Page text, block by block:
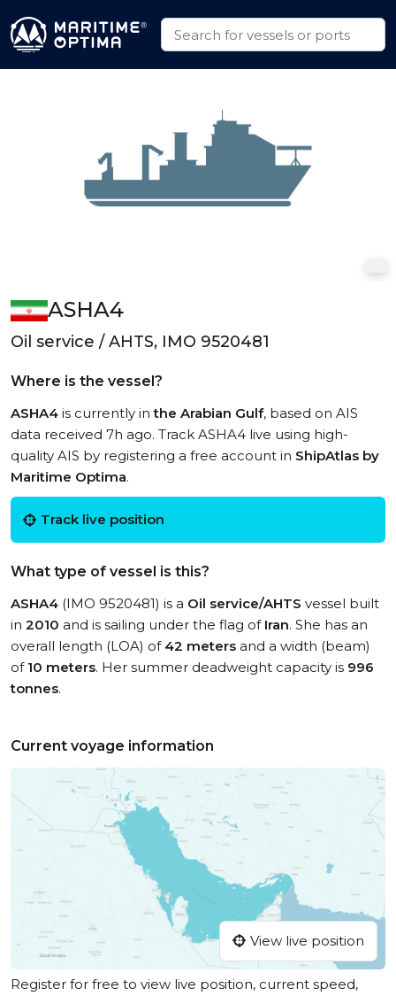
ASHA4
Oil service / AHTS, IMO 9520481
Where is the vessel?
ASHA4 is currently inthe Arabian Gulf, based on AIS
data received 7h ago. Track ASHA4 live using high-
quality AIS by registering a free account in ShipAtlas by
Maritime Optima.
Track live position
What type of vessel is this?
ASHA4 (IMO 9520481) is a Oil service/AHTS vessel built
in 2010 and is sailing under the flag of Iran. She has an
overall length (LOA) of 42 meters and a width (beam)
of 10 meters. Her summer deadweight capacity is 996
tonnes.
Current voyage information
View live position
Register for free to view live position, current speed,